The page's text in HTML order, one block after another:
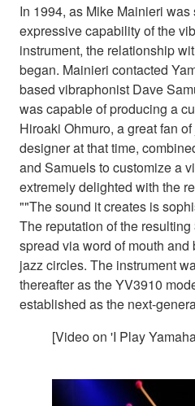
In 1994, as Mike Mainieri
expressive capability of the
instrument, the relationship
began. Mainieri contacted
based vibraphonist Dave
was capable of producing a
Hiroaki Ohmuro, a great fan
designer at that time,
and Samuels to customize a
extremely delighted with the
""The sound it creates is
The reputation of the
spread via word of mouth
jazz circles. The instrument
thereafter as the YV3910
established as the next-
[Video on 'I Play